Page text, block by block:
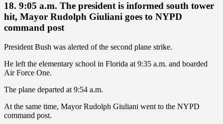
18. 9:05 a.m. The president is informed south tower
hit, Mayor Rudolph Giuliani goes to NYPD
command post
President Bush was alerted of the second plane strike.
He left the elementary school in Florida at 9:35 a.m. and boarded
Air Force One.
The plane departed at 9:54 a.m.
At the same time, Mayor Rudolph Giuliani went to the NYPD
command post.